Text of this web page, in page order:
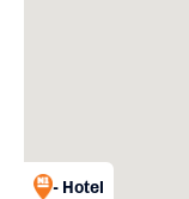
- Hotel